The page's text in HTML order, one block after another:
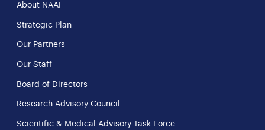
About NAAF
Strategic Plan
Our Partners
Our Staff
Board of Directors
Research Advisory Council
Scientific & Medical Advisory Task Force